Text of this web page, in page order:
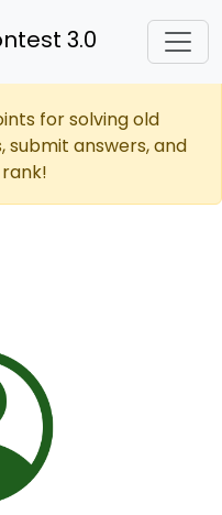
3.0
for solving old
submit answers, and